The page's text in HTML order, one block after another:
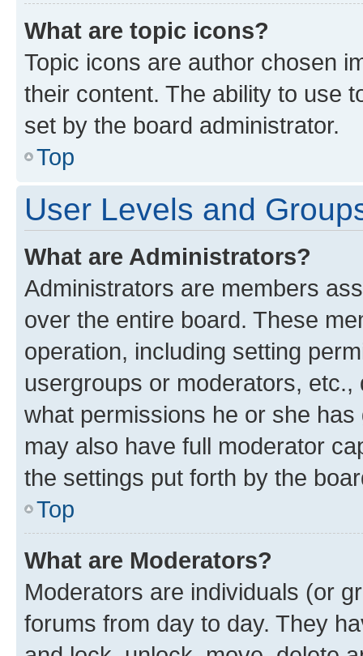
What are topic icons?
Topic icons are author chosen
their content. The ability to use
set by the board administrator.
Top
User Levels and
What are Administrators?
Administrators are members
over the entire board. These
operation, including setting
usergroups or moderators,
what permissions he or she
may also have full moderator
the settings put forth by the
Top
What are Moderators?
Moderators are individuals (or
forums from day to day. They